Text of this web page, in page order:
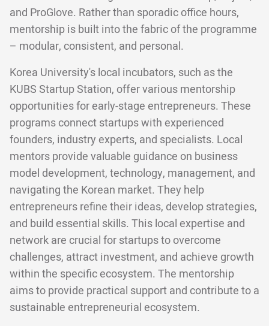
and ProGlove. Rather than sporadic office hours,
mentorship is built into the fabric of the programme
– modular, consistent, and personal.
Korea University's local incubators, such as the
KUBS Startup Station, offer various mentorship
opportunities for early-stage entrepreneurs. These
programs connect startups with experienced
founders, industry experts, and specialists. Local
mentors provide valuable guidance on business
model development, technology, management, and
navigating the Korean market. They help
entrepreneurs refine their ideas, develop strategies,
and build essential skills. This local expertise and
network are crucial for startups to overcome
challenges, attract investment, and achieve growth
within the specific ecosystem. The mentorship
aims to provide practical support and contribute to a
sustainable entrepreneurial ecosystem.